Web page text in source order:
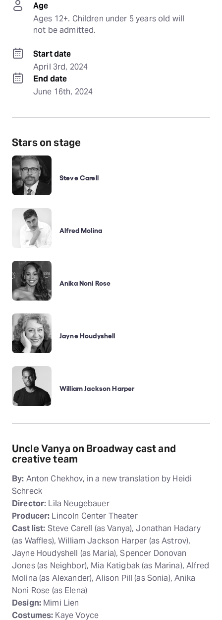
Age
Ages 12+. Children under 5 years old will
not be admitted.
Start date
April 3rd, 2024
End date
June 16th, 2024
Stars on stage
Steve Carell
Alfred Molina
Anika Noni Rose
Jayne Houdyshell
William Jackson Harper
Uncle Vanya on Broadway cast and
creative team
By: Anton Chekhov, in a new translation by Heidi
Schreck
Director: Lila Neugebauer
Producer: Lincoln Center Theater
Cast list: Steve Carell (as Vanya), Jonathan Hadary
(as Waffles), William Jackson Harper (as Astrov),
Jayne Houdyshell (as Maria), Spencer Donovan
Jones (as Neighbor), Mia Katigbak (as Marina), Alfred
Molina (as Alexander), Alison Pill (as Sonia), Anika
Noni Rose (as Elena)
Design: Mimi Lien
Costumes: Kaye Voyce